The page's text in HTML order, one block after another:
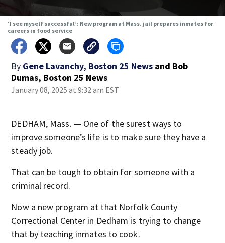
‘I see myself successful’: New program at Mass. jail prepares inmates for
careers in food service
By Gene Lavanchy, Boston 25 News and Bob
Dumas, Boston 25 News
January 08, 2025 at 9:32 am EST
DEDHAM, Mass. — One of the surest ways to
improve someone’s life is to make sure they have a
steady job.
That can be tough to obtain for someone with a
criminal record.
Now a new program at that Norfolk County
Correctional Center in Dedham is trying to change
that by teaching inmates to cook.